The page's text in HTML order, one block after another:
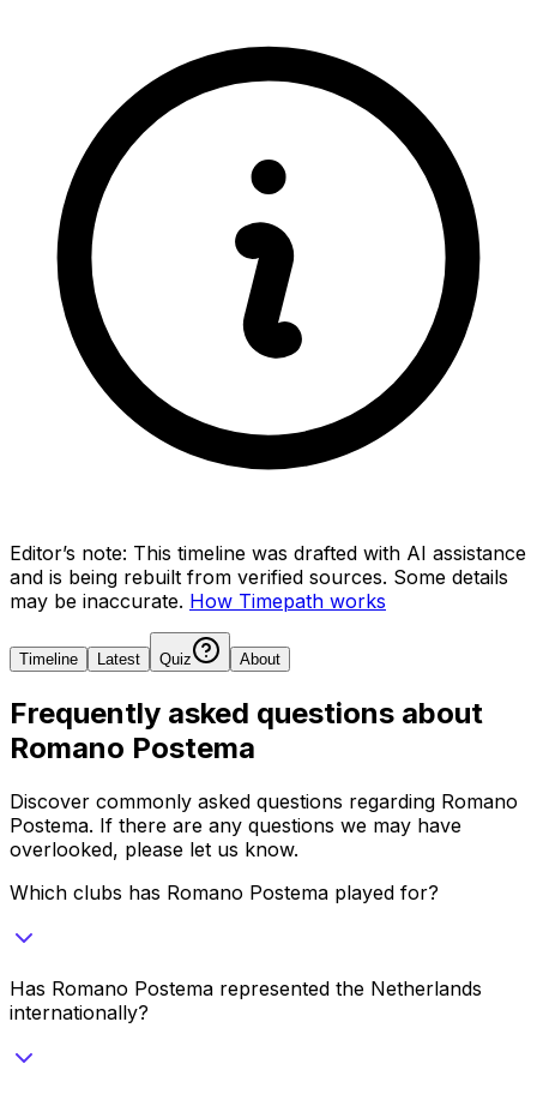
Editor’s note: This timeline was drafted with AI assistance
and is being rebuilt from verified sources. Some details
may be inaccurate. How Timepath works
Timeline Latest Quiz About
Frequently asked questions about
Romano Postema
Discover commonly asked questions regarding Romano
Postema. If there are any questions we may have
overlooked, please let us know.
Which clubs has Romano Postema played for?
Has Romano Postema represented the Netherlands
internationally?